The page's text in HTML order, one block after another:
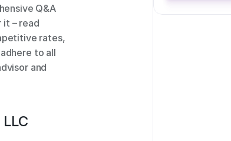
Q&A
it – read
rates,
to all
and